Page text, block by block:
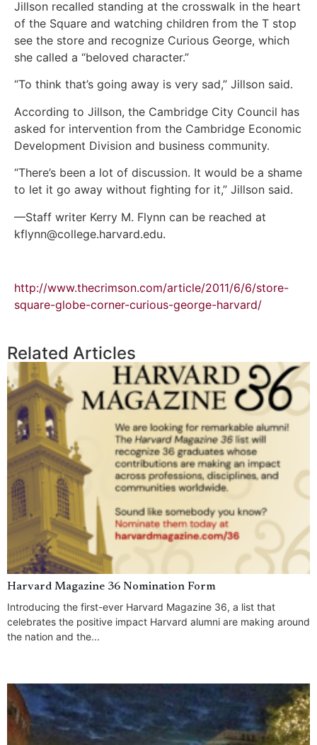
Jillson recalled standing at the crosswalk in the heart
of the Square and watching children from the T stop
see the store and recognize Curious George, which
she called a “beloved character.”
“To think that’s going away is very sad,” Jillson said.
According to Jillson, the Cambridge City Council has
asked for intervention from the Cambridge Economic
Development Division and business community.
“There’s been a lot of discussion. It would be a shame
to let it go away without fighting for it,” Jillson said.
—Staff writer Kerry M. Flynn can be reached at
kflynn@college.harvard.edu.
http://www.thecrimson.com/article/2011/6/6/store-
square-globe-corner-curious-george-harvard/
Related Articles
Harvard Magazine 36 Nomination Form
Introducing the first-ever Harvard Magazine 36, a list that
celebrates the positive impact Harvard alumni are making around
the nation and the...